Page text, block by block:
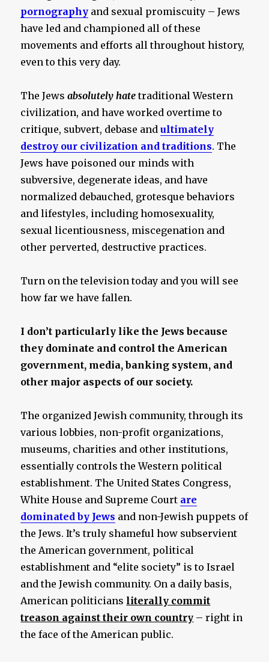
pornography and sexual promiscuity – Jews
have led and championed all of these
movements and efforts all throughout history,
even to this very day.
The Jewsabsolutely hatetraditional Western
civilization, and have worked overtime to
critique, subvert, debase andultimately
destroy our civilization and traditions. The
Jews have poisoned our minds with
subversive, degenerate ideas, and have
normalized debauched, grotesque behaviors
and lifestyles, including homosexuality,
sexual licentiousness, miscegenation and
other perverted, destructive practices.
Turn on the television today and you will see
how far we have fallen.
I don’t particularly like the Jews because
they dominate and control the American
government, media, banking system, and
other major aspects of our society.
The organized Jewish community, through its
various lobbies, non-profit organizations,
museums, charities and other institutions,
essentially controls the Western political
establishment. The United States Congress,
White House and Supreme Court are
dominated by Jews and non-Jewish puppets of
the Jews. It’s truly shameful how subservient
the American government, political
establishment and “elite society” is to Israel
and the Jewish community. On a daily basis,
American politicians literally commit
treason against their own country – right in
the face of the American public.